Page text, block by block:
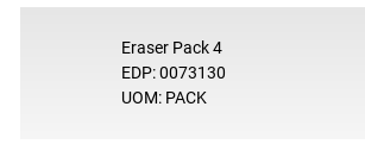
Eraser Pack 4
EDP: 0073130
UOM: PACK